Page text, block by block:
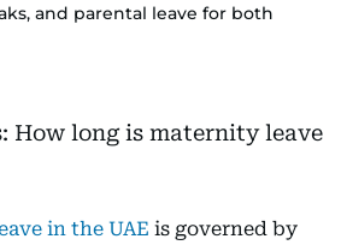
and parental leave for both
in the UAE is governed by